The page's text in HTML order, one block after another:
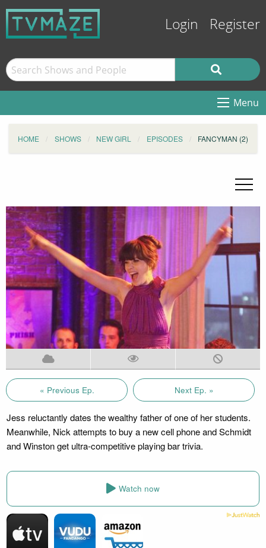
Login Register
Menu
HOME SHOWS NEW GIRL EPISODES FANCYMAN (2)
« Previous Ep. Next Ep. »
Jess reluctantly dates the wealthy father of one of her students.
Meanwhile, Nick attempts to buy a new cell phone and Schmidt
and Winston get ultra-competitive playing bar trivia.
Watch now